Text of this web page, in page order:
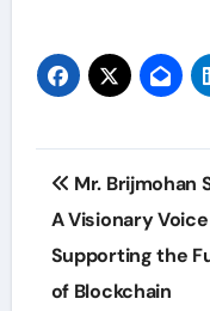
Post
navigation
Mr. Brijmohan
A Visionary Voice
Supporting the
of Blockchain